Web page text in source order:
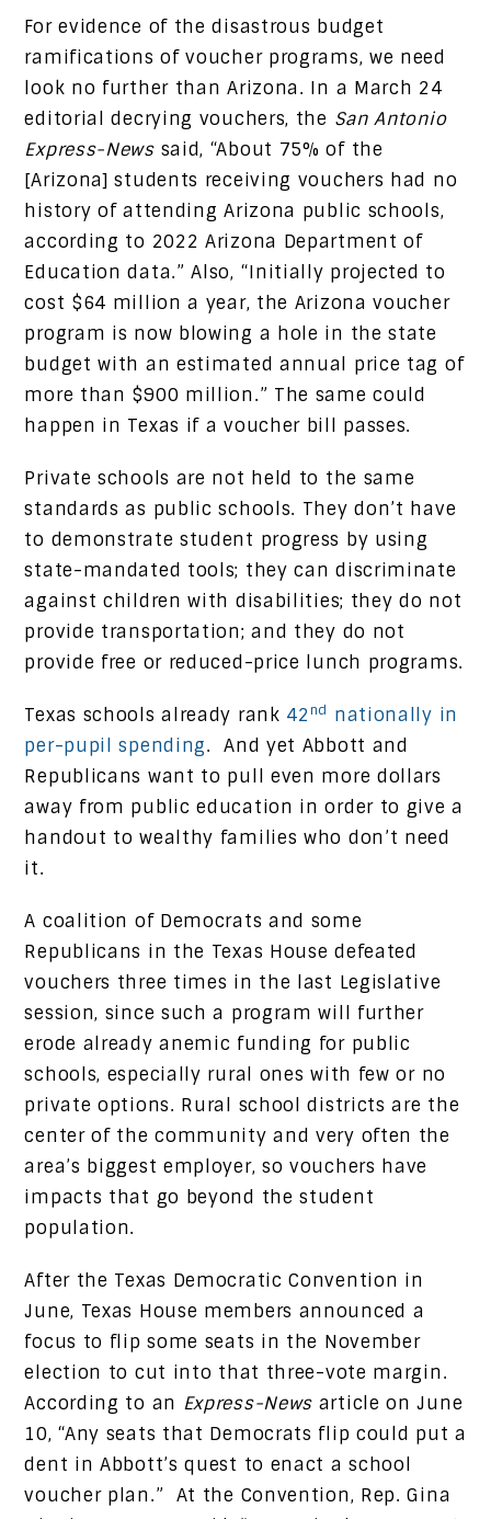
For evidence of the disastrous budget
ramifications of voucher programs, we need
look no further than Arizona. In a March 24
editorial decrying vouchers, the San Antonio
Express-Newssaid, “About 75% of the
[Arizona] students receiving vouchers had no
history of attending Arizona public schools,
according to 2022 Arizona Department of
Education data.” Also, “Initially projected to
cost $64 million a year, the Arizona voucher
program is now blowing a hole in the state
budget with an estimated annual price tag of
more than $900 million.” The same could
happen in Texas if a voucher bill passes.
Private schools are not held to the same
standards as public schools. They don’t have
to demonstrate student progress by using
state-mandated tools; they can discriminate
against children with disabilities; they do not
provide transportation; and they do not
provide free or reduced-price lunch programs.
Texas schools already rank 42nd nationally in
per-pupil spending. And yet Abbott and
Republicans want to pull even more dollars
away from public education in order to give a
handout to wealthy families who don’t need
it.
A coalition of Democrats and some
Republicans in the Texas House defeated
vouchers three times in the last Legislative
session, since such a program will further
erode already anemic funding for public
schools, especially rural ones with few or no
private options. Rural school districts are the
center of the community and very often the
area’s biggest employer, so vouchers have
impacts that go beyond the student
population.
After the Texas Democratic Convention in
June, Texas House members announced a
focus to flip some seats in the November
election to cut into that three-vote margin.
According to an Express-News article on June
10, “Any seats that Democrats flip could put a
dent in Abbott’s quest to enact a school
voucher plan.” At the Convention, Rep. Gina